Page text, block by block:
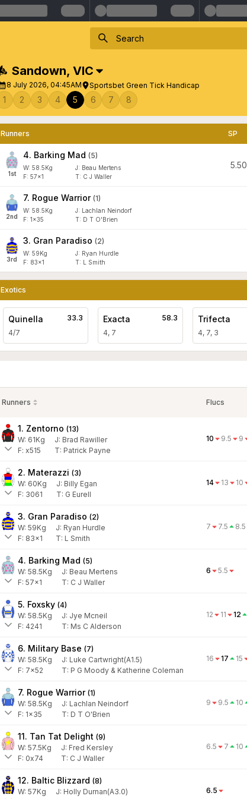
Sandown, VIC
8 July 2026, 04:45AM Sportsbet Green Tick Handicap
1 2 3 4 5 6 7 8
Runners SP
1st
4. Barking Mad (5)
W: 58.5Kg J: Beau Mertens
F: 57x1 T: C J Waller
5.50
2nd
7. Rogue Warrior (1)
W: 58.5Kg J: Lachlan Neindorf
F: 1x35 T: D T O'Brien
3rd
3. Gran Paradiso (2)
W: 59Kg J: Ryan Hurdle
F: 83x1 T: L Smith
Exotics
Quinella
4/7
33.3 Exacta
4, 7
58.3 Trifecta
4, 7, 3
Runners Flucs
1. Zentorno (13)
W: 61Kg J: Brad Rawiller
F: x515 T: Patrick Payne
10 9.5 9
2. Materazzi (3)
W: 60Kg J: Billy Egan
F: 3061 T: G Eurell
14 13 10
3. Gran Paradiso (2)
W: 59Kg J: Ryan Hurdle
F: 83x1 T: L Smith
7 7.5 8.5
4. Barking Mad (5)
W: 58.5Kg J: Beau Mertens
F: 57x1 T: C J Waller
6 5.5
5. Foxsky (4)
W: 58.5Kg J: Jye Mcneil
F: 4241 T: Ms C Alderson
12 11 12
6. Military Base (7)
W: 58.5Kg J: Luke Cartwright(A1.5)
F: 7x52 T: P G Moody & Katherine Coleman
16 17 15
7. Rogue Warrior (1)
W: 58.5Kg J: Lachlan Neindorf
F: 1x35 T: D T O'Brien
9 9.5 10
11. Tan Tat Delight (9)
W: 57.5Kg J: Fred Kersley
F: 0x74 T: C J Waller
6.5 7 10
12. Baltic Blizzard (8)
W: 57Kg J: Holly Durnan(A3.0)
6.5